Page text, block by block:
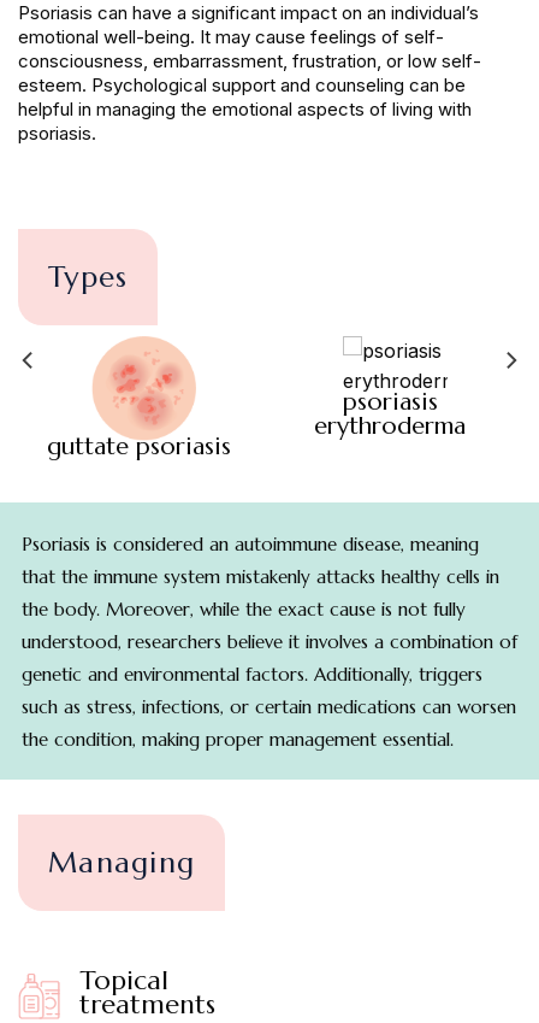
Psoriasis can have a significant impact on an individual’s
emotional well-being. It may cause feelings of self-
consciousness, embarrassment, frustration, or low self-
esteem. Psychological support and counseling can be
helpful in managing the emotional aspects of living with
psoriasis.
Types
guttate psoriasis
psoriasis
erythroderma
Psoriasis is considered an autoimmune disease, meaning
that the immune system mistakenly attacks healthy cells in
the body. Moreover, while the exact cause is not fully
understood, researchers believe it involves a combination of
genetic and environmental factors. Additionally, triggers
such as stress, infections, or certain medications can worsen
the condition, making proper management essential.
Managing
Topical
treatments